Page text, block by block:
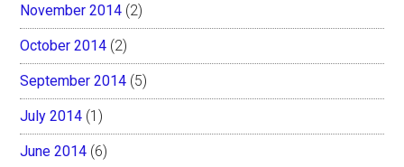
November 2014 (2)
October 2014 (2)
September 2014 (5)
July 2014 (1)
June 2014 (6)